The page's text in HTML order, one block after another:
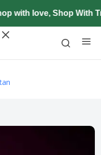
love, Shop With